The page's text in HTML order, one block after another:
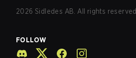
2026 Sidledes AB. All rights reserved.
FOLLOW